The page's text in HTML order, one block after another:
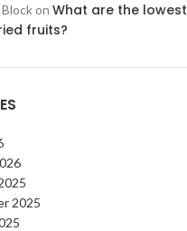
Blockon What are the lowest
fruits?
2025